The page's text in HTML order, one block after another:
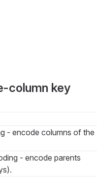
column key
- encode columns of the
- encode parents